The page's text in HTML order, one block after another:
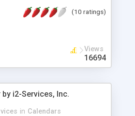
just for your own personal web
(10 ratings)
Views
16694
by i2-Services, Inc.
in Calendars